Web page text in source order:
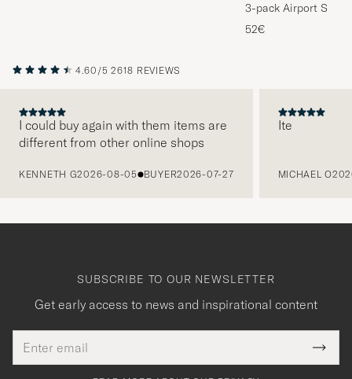
3-pack Airport
Melange
52€
4.60/5 2618 REVIEWS
I could buy again with them items are
different from other online shops
KENNETH G2026-08-05 BUYER2026-07-27
Ite
MICHAEL O
SUBSCRIBE TO OUR NEWSLETTER
Get early access to news and inspirational content
address
This
field
Tack
för